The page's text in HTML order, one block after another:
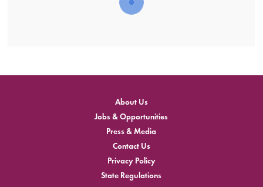
About Us
Jobs & Opportunities
Press & Media
Contact Us
Privacy Policy
State Regulations